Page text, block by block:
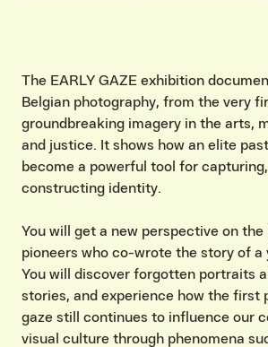
The EARLY GAZE exhibition
Belgian photography, from the very
groundbreaking imagery in the arts,
and justice. It shows how an elite
become a powerful tool for
constructing identity.
You will get a new perspective on
pioneers who co-wrote the story of a
You will discover forgotten portraits
stories, and experience how the first
gaze still continues to influence our
visual culture through phenomena